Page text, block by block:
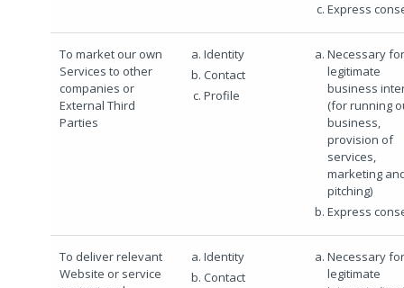
Express
To market our own
Services to other
companies or
External Third
Parties
Identity
Contact
Profile
Necessary
legitimate
business
(for running
business,
provision of
services,
marketing
pitching)
Express
To deliver relevant
Website or service
Identity
Contact
Necessary
legitimate